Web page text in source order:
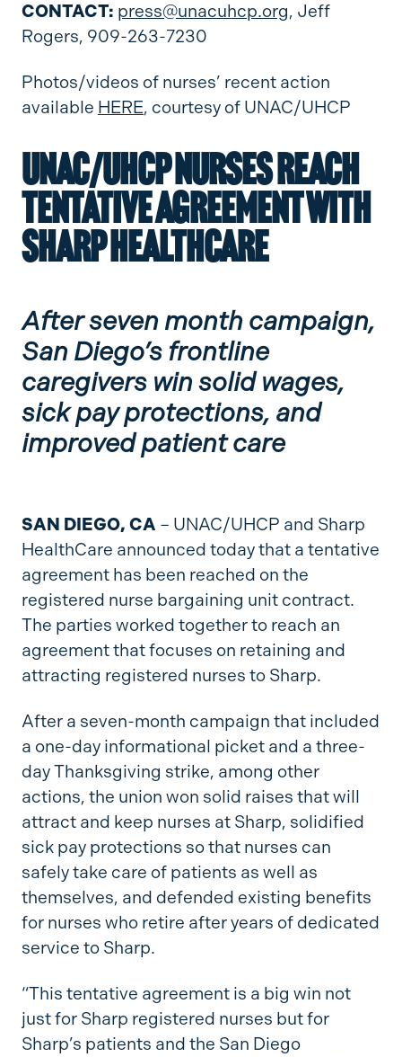
CONTACT: press@unacuhcp.org, Jeff
Rogers, 909-263-7230
Photos/videos of nurses’ recent action
available HERE, courtesy of UNAC/UHCP
UNAC/UHCP NURSES REACH
TENTATIVE AGREEMENT WITH
SHARP HEALTHCARE
After seven month campaign,
San Diego’s frontline
caregivers win solid wages,
sick pay protections, and
improved patient care
SAN DIEGO, CA – UNAC/UHCP and Sharp
HealthCare announced today that a tentative
agreement has been reached on the
registered nurse bargaining unit contract.
The parties worked together to reach an
agreement that focuses on retaining and
attracting registered nurses to Sharp.
After a seven-month campaign that included
a one-day informational picket and a three-
day Thanksgiving strike, among other
actions, the union won solid raises that will
attract and keep nurses at Sharp, solidified
sick pay protections so that nurses can
safely take care of patients as well as
themselves, and defended existing benefits
for nurses who retire after years of dedicated
service to Sharp.
“This tentative agreement is a big win not
just for Sharp registered nurses but for
Sharp’s patients and the San Diego